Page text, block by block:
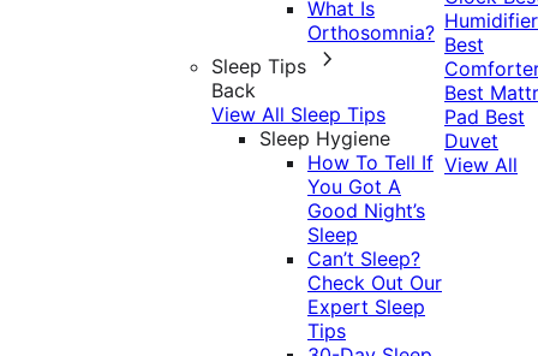
What Is
Orthosomnia?
Sleep Tips
Back
View All Sleep Tips
Sleep Hygiene
How To Tell If
You Got A
Good Night’s
Sleep
Can’t Sleep?
Check Out Our
Expert Sleep
Tips
Humidifier
Best
Best
Pad Best
Duvet
View All